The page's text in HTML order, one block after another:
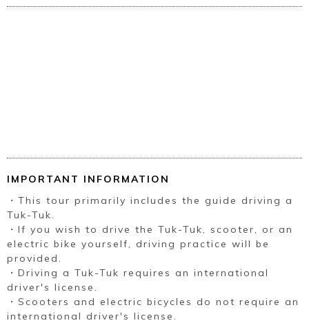
IMPORTANT INFORMATION
・This tour primarily includes the guide driving a
Tuk-Tuk.
・If you wish to drive the Tuk-Tuk, scooter, or an
electric bike yourself, driving practice will be
provided.
・Driving a Tuk-Tuk requires an international
driver's license.
・Scooters and electric bicycles do not require an
international driver's license.